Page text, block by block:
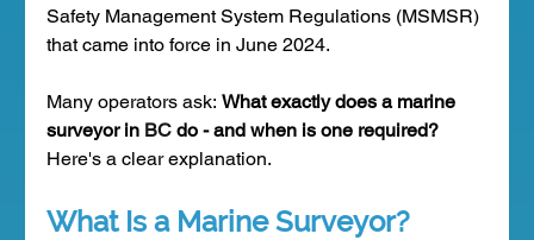
Safety Management System Regulations (MSMSR)
that came into force in June 2024.
Many operators ask: What exactly does a marine
surveyor in BC do - and when is one required?
Here's a clear explanation.
What Is a Marine Surveyor?